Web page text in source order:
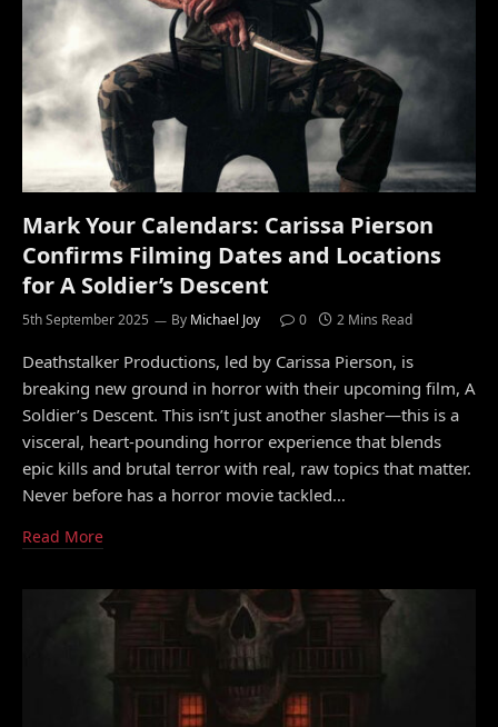
Mark Your Calendars: Carissa Pierson
Confirms Filming Dates and Locations
for A Soldier’s Descent
5th September 2025 By Michael Joy 0 2 Mins Read
Deathstalker Productions, led by Carissa Pierson, is
breaking new ground in horror with their upcoming film, A
Soldier’s Descent. This isn’t just another slasher—this is a
visceral, heart-pounding horror experience that blends
epic kills and brutal terror with real, raw topics that matter.
Never before has a horror movie tackled…
Read More